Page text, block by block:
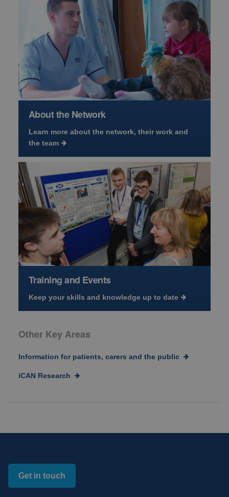
About the Network
Learn more about the network, their work and
the team
Training and Events
Keep your skills and knowledge up to date
Other Key Areas
Information for patients, carers and the public
iCAN Research
Get in touch